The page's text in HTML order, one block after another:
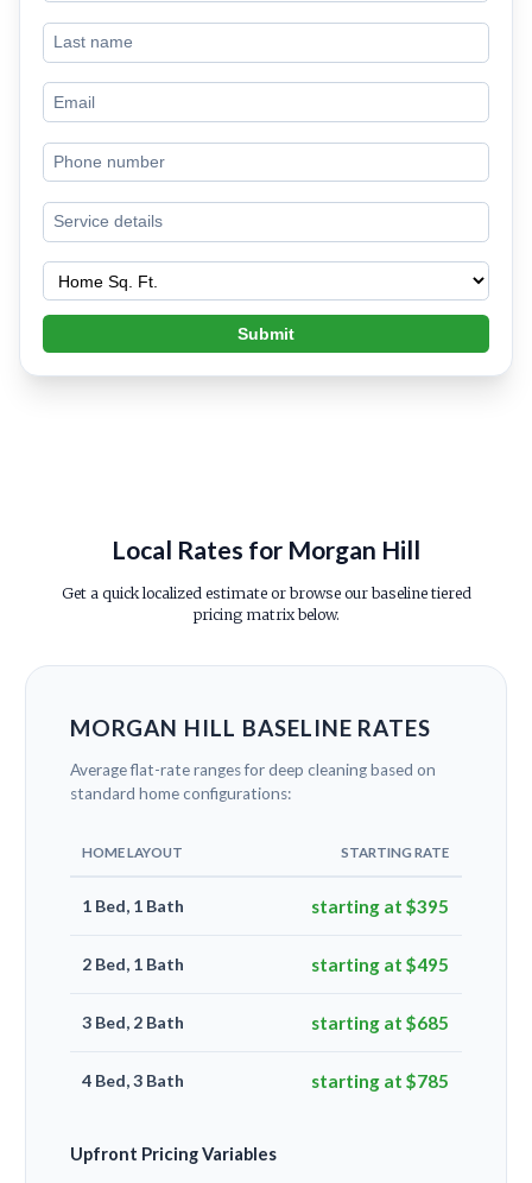
Submit
Local Rates for Morgan Hill
Get a quick localized estimate or browse our baseline tiered
pricing matrix below.
MORGAN HILL BASELINE RATES
Average flat-rate ranges for deep cleaning based on
standard home configurations:
HOME LAYOUT STARTING RATE
1 Bed, 1 Bath starting at $395
2 Bed, 1 Bath starting at $495
3 Bed, 2 Bath starting at $685
4 Bed, 3 Bath starting at $785
Upfront Pricing Variables